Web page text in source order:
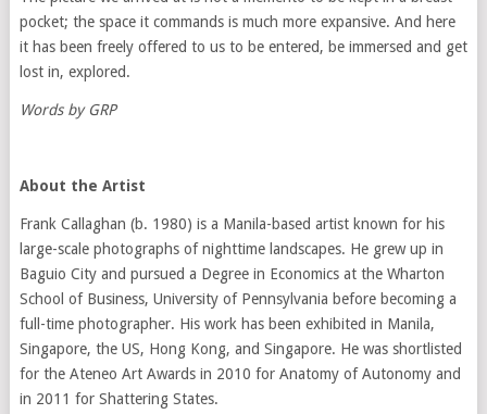
pocket; the space it commands is much more expansive. And here
it has been freely offered to us to be entered, be immersed and get
lost in, explored.
Words by GRP
About the Artist
Frank Callaghan (b. 1980) is a Manila-based artist known for his
large-scale photographs of nighttime landscapes. He grew up in
Baguio City and pursued a Degree in Economics at the Wharton
School of Business, University of Pennsylvania before becoming a
full-time photographer. His work has been exhibited in Manila,
Singapore, the US, Hong Kong, and Singapore. He was shortlisted
for the Ateneo Art Awards in 2010 for Anatomy of Autonomy and
in 2011 for Shattering States.